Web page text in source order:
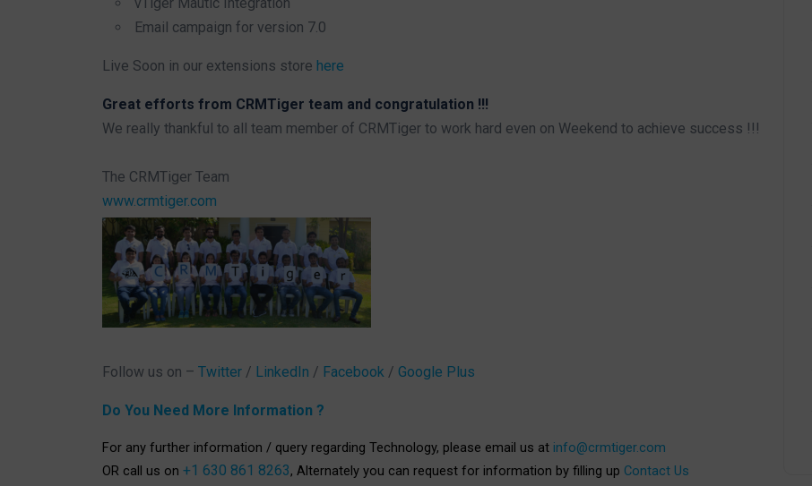
Email campaign for version 7.0
Live Soon in our extensions store here
Great efforts from CRMTiger team and congratulation !!!
We really thankful to all team member of CRMTiger to work hard even on Weekend to achieve success !!!
The CRMTiger Team
www.crmtiger.com
Follow us on – Twitter / LinkedIn / Facebook / Google Plus
Do You Need More Information ?
For any further information / query regarding Technology, please email us at info@crmtiger.com
OR call us on +1 630 861 8263, Alternately you can request for information by filling up Contact Us